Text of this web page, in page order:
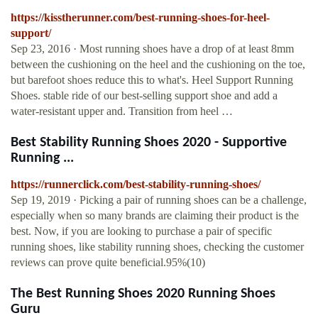
https://kisstherunner.com/best-running-shoes-for-heel-
support/
Sep 23, 2016 · Most running shoes have a drop of at least 8mm
between the cushioning on the heel and the cushioning on the toe,
but barefoot shoes reduce this to what's. Heel Support Running
Shoes. stable ride of our best-selling support shoe and add a
water-resistant upper and. Transition from heel …
Best Stability Running Shoes 2020 - Supportive
Running ...
https://runnerclick.com/best-stability-running-shoes/
Sep 19, 2019 · Picking a pair of running shoes can be a challenge,
especially when so many brands are claiming their product is the
best. Now, if you are looking to purchase a pair of specific
running shoes, like stability running shoes, checking the customer
reviews can prove quite beneficial.95%(10)
The Best Running Shoes 2020 Running Shoes
Guru